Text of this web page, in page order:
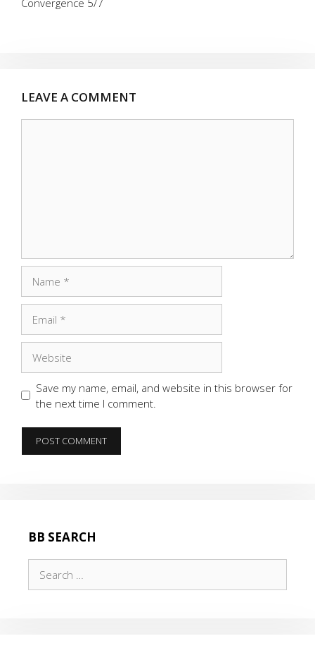
LEAVE A COMMENT
Save my name, email, and website in this browser for
the next time I comment.
BB SEARCH
for: